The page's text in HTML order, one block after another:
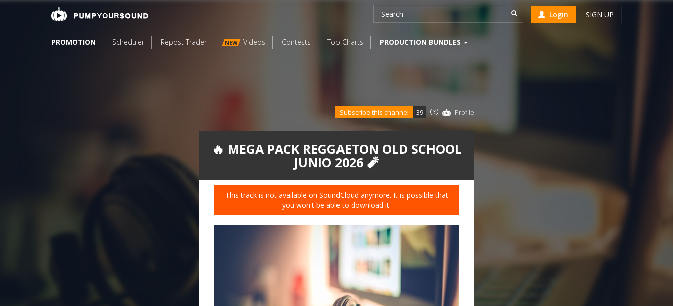
Login SIGN UP
PROMOTION Scheduler Repost Trader NEW Videos Contests Top Charts PRODUCTION BUNDLES
🔥 MEGA PACK REGGAETON OLD SCHOOL
JUNIO 2026 🧨
This track is not available on SoundCloud anymore. It is possible that
you won't be able to download it.
Subscribe this channel 39 Profile